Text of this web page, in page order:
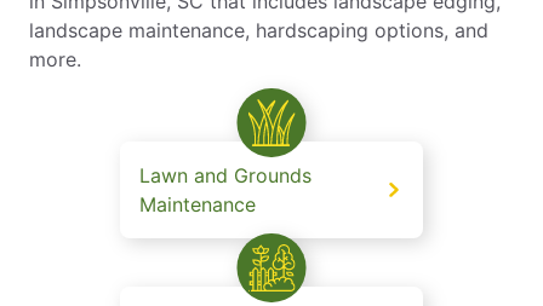
landscape maintenance​, hardscaping options, and
more.
Lawn and Grounds
Maintenance